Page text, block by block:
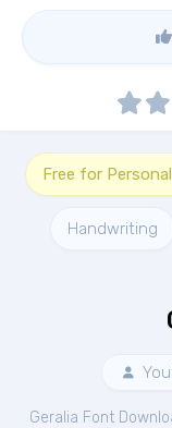
Free for
Handwriting
Geralia Font